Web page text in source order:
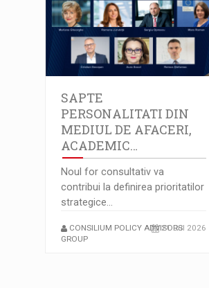
SAPTE
PERSONALITATI DIN
MEDIUL DE AFACERI,
ACADEMIC…
Noul for consultativ va
contribui la definirea prioritatilor
strategice…
CONSILIUM POLICY ADVISORS
GROUP
21 Jul 2026